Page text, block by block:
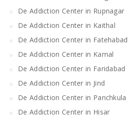
De Addiction Center in Rupnagar
De Addiction Center in Kaithal
De Addiction Center in Fatehabad
De Addiction Center in Karnal
De Addiction Center in Faridabad
De Addiction Center in Jind
De Addiction Center in Panchkula
De Addiction Center in Hisar